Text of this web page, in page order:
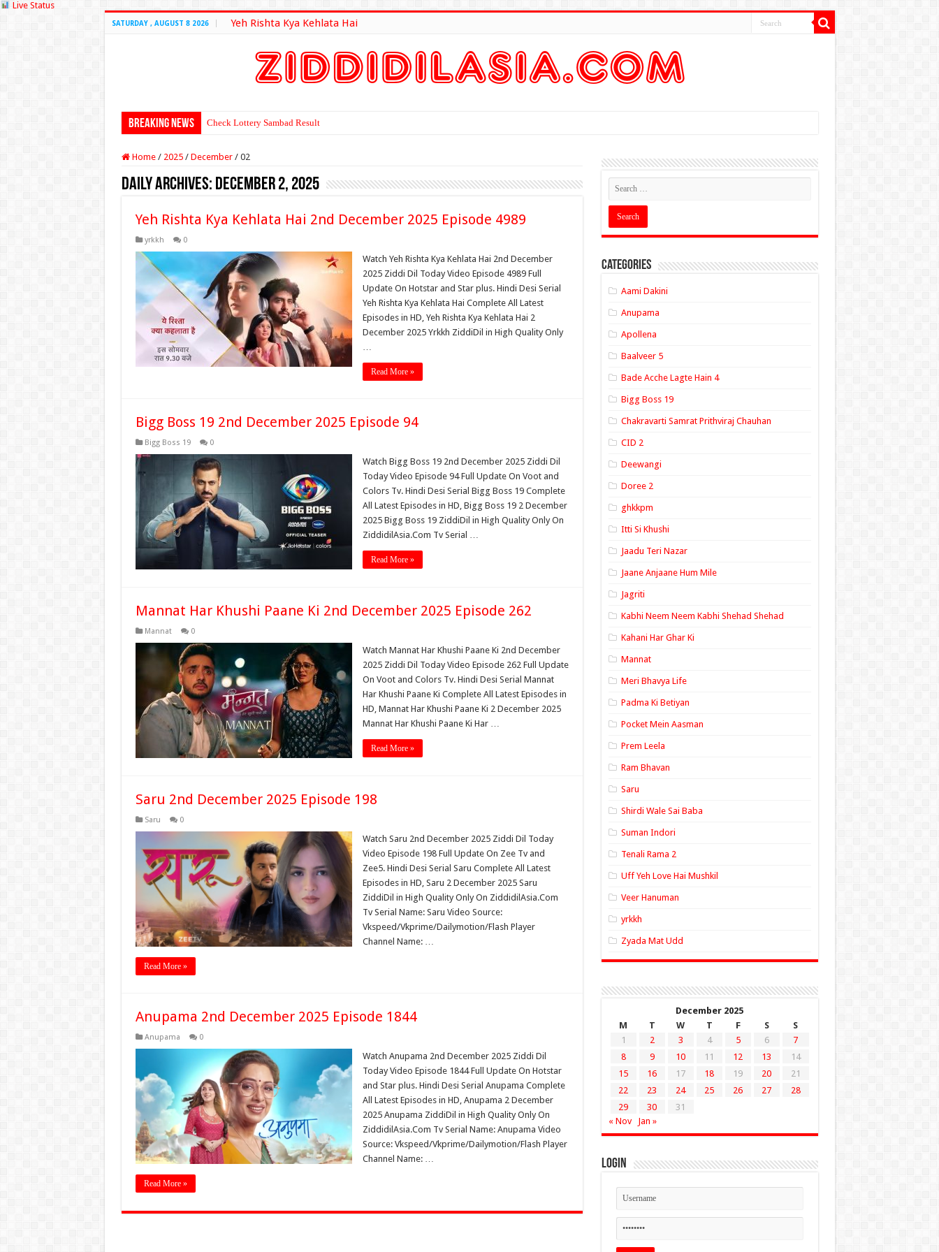
Live Status
SATURDAY , AUGUST 8 2026 Yeh Rishta Kya Kehlata Hai
Breaking News Check Lottery Sambad Result Here
Home / 2025 / December / 02
Daily Archives: December 2, 2025
Yeh Rishta Kya Kehlata Hai 2nd December 2025 Episode 4989
yrkkh 0
Watch Yeh Rishta Kya Kehlata Hai 2nd December
2025 Ziddi Dil Today Video Episode 4989 Full
Update On Hotstar and Star plus. Hindi Desi Serial
Yeh Rishta Kya Kehlata Hai Complete All Latest
Episodes in HD, Yeh Rishta Kya Kehlata Hai 2
December 2025 Yrkkh ZiddiDil in High Quality Only
…
Read More »
Bigg Boss 19 2nd December 2025 Episode 94
Bigg Boss 19 0
Watch Bigg Boss 19 2nd December 2025 Ziddi Dil
Today Video Episode 94 Full Update On Voot and
Colors Tv. Hindi Desi Serial Bigg Boss 19 Complete
All Latest Episodes in HD, Bigg Boss 19 2 December
2025 Bigg Boss 19 ZiddiDil in High Quality Only On
ZiddidilAsia.Com Tv Serial …
Read More »
Mannat Har Khushi Paane Ki 2nd December 2025 Episode 262
Mannat 0
Watch Mannat Har Khushi Paane Ki 2nd December
2025 Ziddi Dil Today Video Episode 262 Full Update
On Voot and Colors Tv. Hindi Desi Serial Mannat
Har Khushi Paane Ki Complete All Latest Episodes in
HD, Mannat Har Khushi Paane Ki 2 December 2025
Mannat Har Khushi Paane Ki Har …
Read More »
Saru 2nd December 2025 Episode 198
Saru 0
Watch Saru 2nd December 2025 Ziddi Dil Today
Video Episode 198 Full Update On Zee Tv and
Zee5. Hindi Desi Serial Saru Complete All Latest
Episodes in HD, Saru 2 December 2025 Saru
ZiddiDil in High Quality Only On ZiddidilAsia.Com
Tv Serial Name: Saru Video Source:
Vkspeed/Vkprime/Dailymotion/Flash Player
Channel Name: …
Read More »
Anupama 2nd December 2025 Episode 1844
Anupama 0
Watch Anupama 2nd December 2025 Ziddi Dil
Today Video Episode 1844 Full Update On Hotstar
and Star plus. Hindi Desi Serial Anupama Complete
All Latest Episodes in HD, Anupama 2 December
2025 Anupama ZiddiDil in High Quality Only On
ZiddidilAsia.Com Tv Serial Name: Anupama Video
Source: Vkspeed/Vkprime/Dailymotion/Flash Player
Channel Name: …
Read More »
Categories
Aami Dakini
Anupama
Apollena
Baalveer 5
Bade Acche Lagte Hain 4
Bigg Boss 19
Chakravarti Samrat Prithviraj Chauhan
CID 2
Deewangi
Doree 2
ghkkpm
Itti Si Khushi
Jaadu Teri Nazar
Jaane Anjaane Hum Mile
Jagriti
Kabhi Neem Neem Kabhi Shehad Shehad
Kahani Har Ghar Ki
Mannat
Meri Bhavya Life
Padma Ki Betiyan
Pocket Mein Aasman
Prem Leela
Ram Bhavan
Saru
Shirdi Wale Sai Baba
Suman Indori
Tenali Rama 2
Uff Yeh Love Hai Mushkil
Veer Hanuman
yrkkh
Zyada Mat Udd
December 2025
M
T W T F S
S
1
2 3 4 5 6
7
8
9 10 11 12 13
14
15
16 17 18 19 20
21
22
23 24 25 26 27
28
29
30
31
« Nov
Jan »
Login